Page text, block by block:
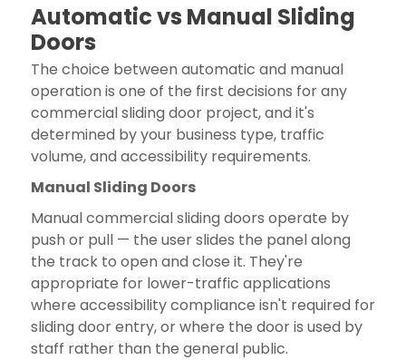
Automatic vs Manual Sliding
Doors
The choice between automatic and manual
operation is one of the first decisions for any
commercial sliding door project, and it's
determined by your business type, traffic
volume, and accessibility requirements.
Manual Sliding Doors
Manual commercial sliding doors operate by
push or pull — the user slides the panel along
the track to open and close it. They're
appropriate for lower-traffic applications
where accessibility compliance isn't required for
sliding door entry, or where the door is used by
staff rather than the general public.